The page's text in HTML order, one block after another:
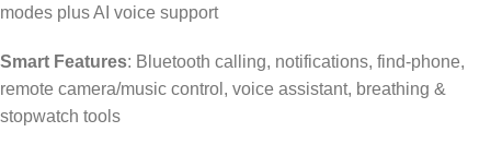
modes plus AI voice support
Smart Features: Bluetooth calling, notifications, find‑phone,
remote camera/music control, voice assistant, breathing &
stopwatch tools